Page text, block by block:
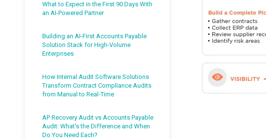
What to Expect in the First 90 Days With
an AI-Powered Partner
Building an AI-First Accounts Payable
Solution Stack for High-Volume
Enterprises
How Internal Audit Software Solutions
Transform Contract Compliance Audits
from Manual to Real-Time
AP Recovery Audit vs Accounts Payable
Audit: What's the Difference and When
Do You Need Each?